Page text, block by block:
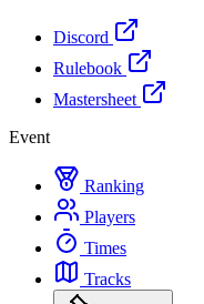
Discord
Rulebook
Mastersheet
Event
Ranking
Players
Times
Tracks